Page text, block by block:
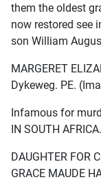
them the oldest
now restored see
son William
MARGERET
Dykeweg. PE.
Infamous for
IN SOUTH AFRICA.
DAUGHTER FOR
GRACE MAUDE